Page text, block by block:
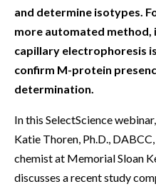
and determine isotypes.
more automated method,
capillary electrophoresis
confirm M-protein
determination.
In this SelectScience webinar,
Katie Thoren, Ph.D.,
chemist at Memorial Sloan
discusses a recent study